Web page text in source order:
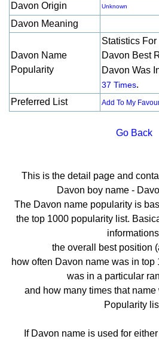
Davon Origin
Unknown
Davon Meaning
Davon Name
Popularity
Statistics
Davon Best
Davon Was
37 Times.
Preferred List
Add To My
Go Back
This is the detail page and
Davon boy name -
The Davon name popularity is
the top 1000 popularity list.
the overall best position
how often Davon name was in top
was in a particular
and how many times that
Popularity
If Davon name is used for